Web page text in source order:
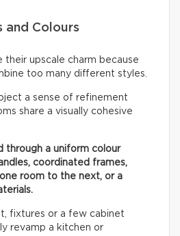
and Colours
their upscale charm because
too many different styles.
a sense of refinement
share a visually cohesive
through a uniform colour
coordinated frames,
room to the next, or a
fixtures or a few cabinet
revamp a kitchen or